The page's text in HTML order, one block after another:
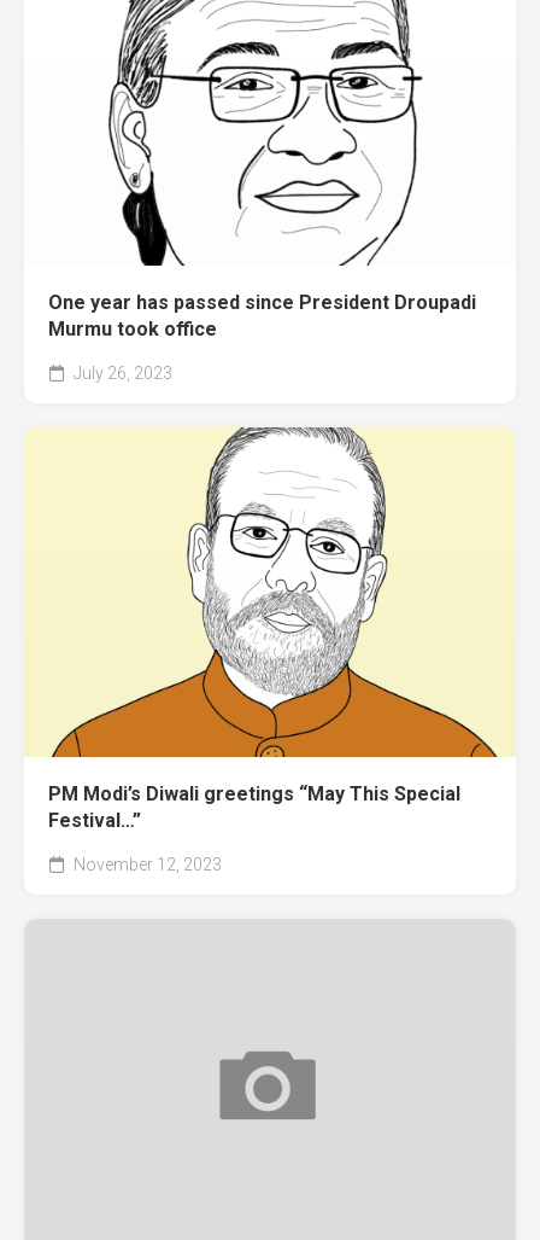
One year has passed since President Droupadi
Murmu took office
July 26, 2023
PM Modi’s Diwali greetings “May This Special
Festival…”
November 12, 2023